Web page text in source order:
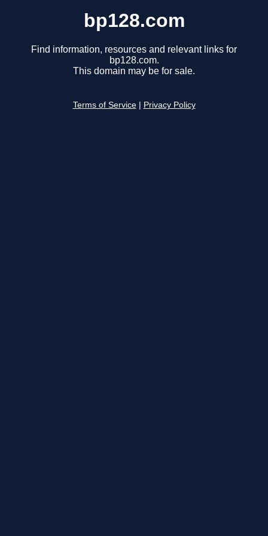
bp128.com
Find information, resources and relevant links for
bp128.com.
This domain may be for sale.
Terms of Service Privacy Policy